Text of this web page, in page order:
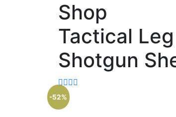
Shop
Tactical
Shotgun
-52%